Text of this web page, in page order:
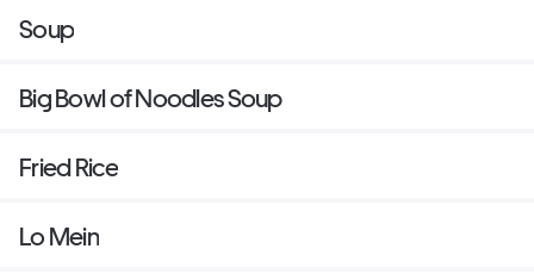
Soup
Big Bowl of Noodles Soup
Fried Rice
Lo Mein